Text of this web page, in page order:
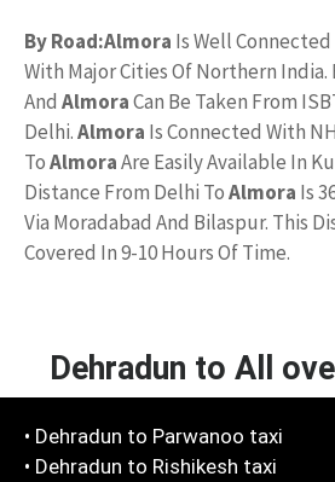
By Road:Almora Is Well
With Major Cities Of Northern India.
And AlmoraCan Be Taken From
Delhi.Almora Is Connected With
ToAlmoraAre Easily Available In
Distance From Delhi ToAlmora Is
Via Moradabad And Bilaspur. This
Covered In 9-10 Hours Of Time.
Dehradun to All
• Dehradun to Parwanoo taxi
• Dehradun to Rishikesh taxi